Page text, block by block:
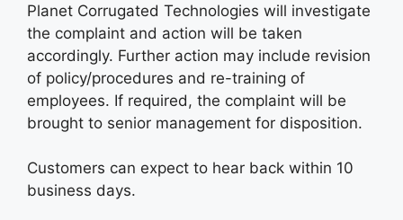
Planet Corrugated Technologies will investigate
the complaint and action will be taken
accordingly. Further action may include revision
of policy/procedures and re-training of
employees. If required, the complaint will be
brought to senior management for disposition.
Customers can expect to hear back within 10
business days.